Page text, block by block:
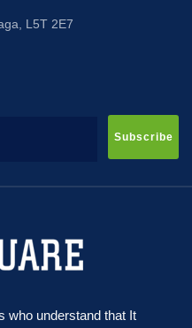
L5T 2E7
Subscribe
who understand that It